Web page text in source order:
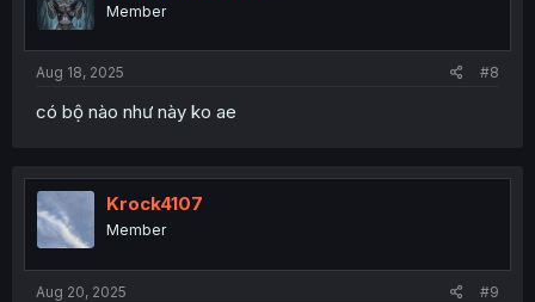
Member
Aug 18, 2025 #8
có bộ nào như này ko ae
Krock4107
Member
Aug 20, 2025 #9